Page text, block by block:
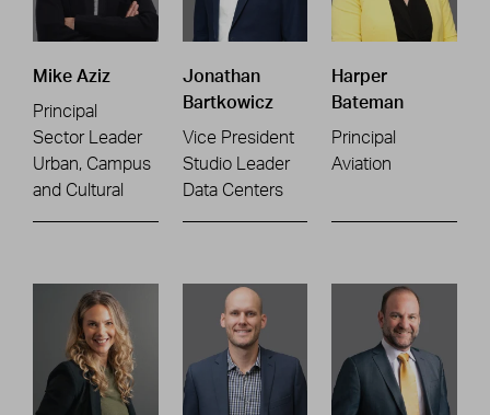
Mike Aziz
Principal
Sector Leader
Urban, Campus
and Cultural
Jonathan
Bartkowicz
Vice President
Studio Leader
Data Centers
Harper
Bateman
Principal
Aviation